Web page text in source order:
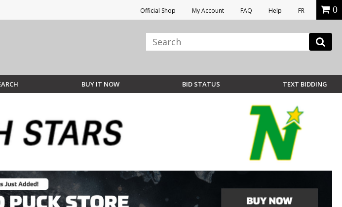
Official Shop My Account FAQ Help FR 0
BUY IT NOW BID STATUS TEXT BIDDING